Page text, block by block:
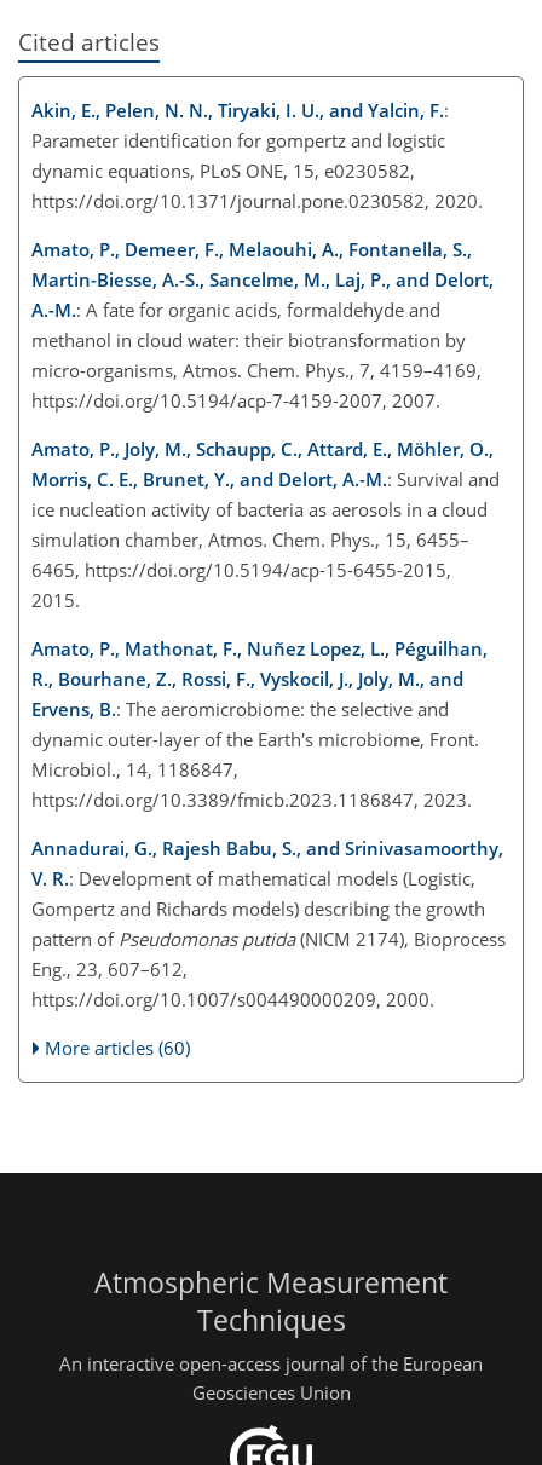
Cited articles
Akin, E., Pelen, N. N., Tiryaki, I. U., and Yalcin, F.:
Parameter identification for gompertz and logistic
dynamic equations, PLoS ONE, 15, e0230582,
https://doi.org/10.1371/journal.pone.0230582, 2020.
Amato, P., Demeer, F., Melaouhi, A., Fontanella, S.,
Martin-Biesse, A.-S., Sancelme, M., Laj, P., and Delort,
A.-M.: A fate for organic acids, formaldehyde and
methanol in cloud water: their biotransformation by
micro-organisms, Atmos. Chem. Phys., 7, 4159–4169,
https://doi.org/10.5194/acp-7-4159-2007, 2007.
Amato, P., Joly, M., Schaupp, C., Attard, E., Möhler, O.,
Morris, C. E., Brunet, Y., and Delort, A.-M.: Survival and
ice nucleation activity of bacteria as aerosols in a cloud
simulation chamber, Atmos. Chem. Phys., 15, 6455–
6465, https://doi.org/10.5194/acp-15-6455-2015,
2015.
Amato, P., Mathonat, F., Nuñez Lopez, L., Péguilhan,
R., Bourhane, Z., Rossi, F., Vyskocil, J., Joly, M., and
Ervens, B.: The aeromicrobiome: the selective and
dynamic outer-layer of the Earth's microbiome, Front.
Microbiol., 14, 1186847,
https://doi.org/10.3389/fmicb.2023.1186847, 2023.
Annadurai, G., Rajesh Babu, S., and Srinivasamoorthy,
V. R.: Development of mathematical models (Logistic,
Gompertz and Richards models) describing the growth
pattern of Pseudomonas putida(NICM 2174), Bioprocess
Eng., 23, 607–612,
https://doi.org/10.1007/s004490000209, 2000.
More articles (60)
Atmospheric Measurement
Techniques
An interactive open-access journal of the European
Geosciences Union